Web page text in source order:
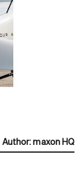
Author: maxon HQ